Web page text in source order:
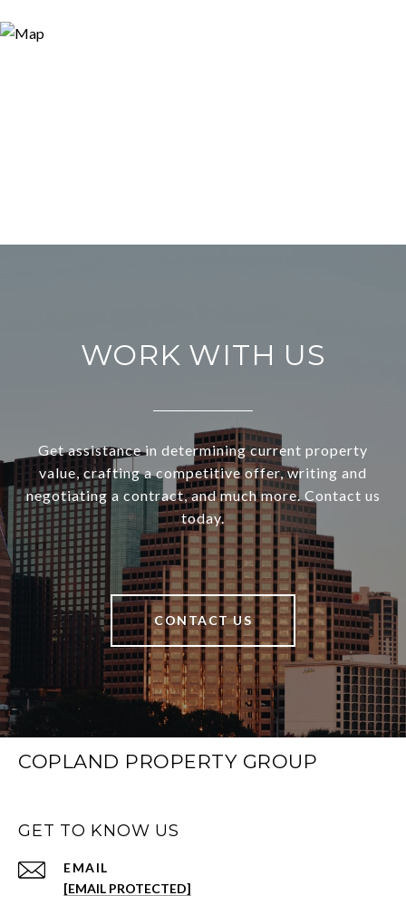
WORK WITH US
Get assistance in determining current property
value, crafting a competitive offer, writing and
negotiating a contract, and much more. Contact us
today.
CONTACT US
COPLAND PROPERTY GROUP
GET TO KNOW US
EMAIL
[EMAIL PROTECTED]